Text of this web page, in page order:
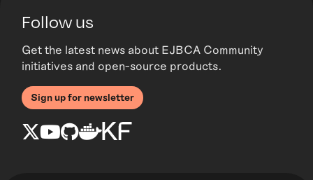
Follow us
Get the latest news about EJBCA Community
initiatives and open-source products.
Sign up for newsletter